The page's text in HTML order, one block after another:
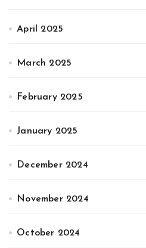
April 2025
March 2025
February 2025
January 2025
December 2024
November 2024
October 2024